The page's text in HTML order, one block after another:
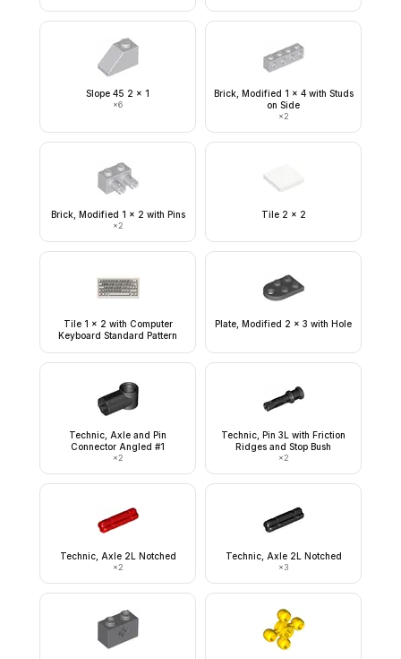
Slope 45 2 x 1
×6
Brick, Modified 1 x 4 with Studs
on Side
×2
Brick, Modified 1 x 2 with Pins
×2
Tile 2 x 2
Tile 1 x 2 with Computer
Keyboard Standard Pattern
Plate, Modified 2 x 3 with Hole
Technic, Axle and Pin
Connector Angled #1
×2
Technic, Pin 3L with Friction
Ridges and Stop Bush
×2
Technic, Axle 2L Notched
×2
Technic, Axle 2L Notched
×3